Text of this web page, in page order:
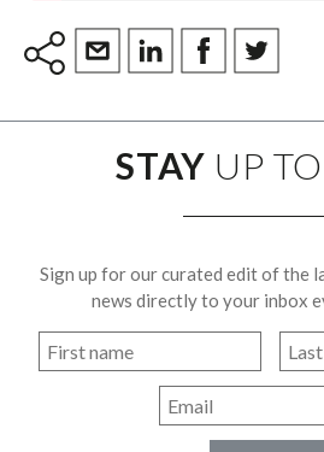
STAY UP
Sign up for our curated edit of the
news directly to your inbox